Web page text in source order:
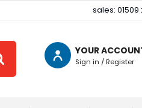
sales: 01509
YOUR
Sign in / Register